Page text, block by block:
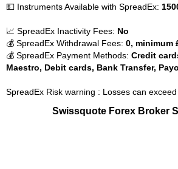
💵 Instruments Available with SpreadEx:
📈 SpreadEx Inactivity Fees: No
💰 SpreadEx Withdrawal Fees: 0, minimum
💰 SpreadEx Payment Methods: Credit
Maestro, Debit cards, Bank Transfer,
SpreadEx Risk warning : Losses can
Swissquote Forex Broker